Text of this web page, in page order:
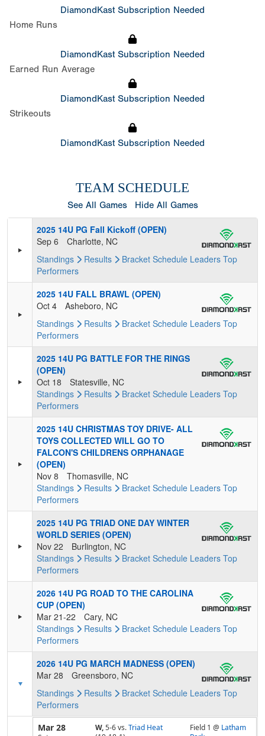
DiamondKast Subscription Needed
Home Runs
DiamondKast Subscription Needed
Earned Run Average
DiamondKast Subscription Needed
Strikeouts
DiamondKast Subscription Needed
TEAM SCHEDULE
See All Games Hide All Games
2025 14U PG Fall Kickoff (OPEN)
Sep 6
Charlotte, NC
Standings
Results Bracket Schedule Leaders Top
Performers
2025 14U FALL BRAWL (OPEN)
Oct 4
Asheboro, NC
Standings
Results Bracket Schedule Leaders Top
Performers
2025 14U PG BATTLE FOR THE RINGS
(OPEN)
Oct 18
Statesville, NC
Standings
Results Bracket Schedule Leaders Top
Performers
2025 14U CHRISTMAS TOY DRIVE- ALL
TOYS COLLECTED WILL GO TO
FALCON'S CHILDRENS ORPHANAGE
(OPEN)
Nov 8
Thomasville, NC
Standings
Results Bracket Schedule Leaders Top
Performers
2025 14U PG TRIAD ONE DAY WINTER
WORLD SERIES (OPEN)
Nov 22
Burlington, NC
Standings
Results Bracket Schedule Leaders Top
Performers
2026 14U PG ROAD TO THE CAROLINA
CUP (OPEN)
Mar 21-22
Cary, NC
Standings
Results Bracket Schedule Leaders Top
Performers
2026 14U PG MARCH MADNESS (OPEN)
Mar 28
Greensboro, NC
Standings
Results Bracket Schedule Leaders Top
Performers
Mar 28 W,5-6vs. Triad Heat
Field 1 @ Latham